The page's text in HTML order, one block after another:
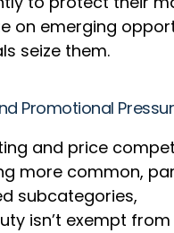
on emerging
seize them.
Promotional
and price
more common,
subcategories,
isn’t exempt